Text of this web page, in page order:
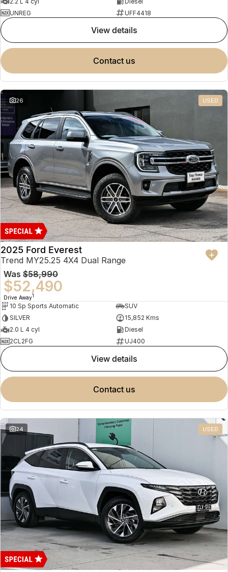
UNREG
UFF4418
view details
contact us
26 USED
2025 Ford Everest
Trend MY25.25 4X4 Dual Range
Was $58,990
$52,490
Drive Away1
10 Sp Sports Automatic
SUV
SILVER
15,852 Kms
2.0 L 4 cyl
Diesel
2CL2FG
UJ400
view details
contact us
24 USED